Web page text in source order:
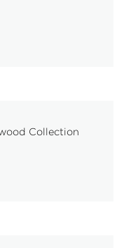
Collection